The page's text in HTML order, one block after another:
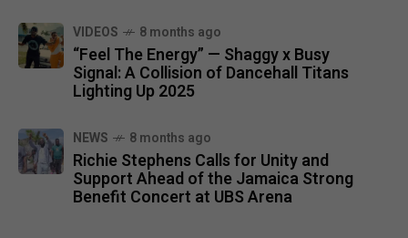
VIDEOS 8 months ago
“Feel The Energy” — Shaggy x Busy
Signal: A Collision of Dancehall Titans
Lighting Up 2025
NEWS 8 months ago
Richie Stephens Calls for Unity and
Support Ahead of the Jamaica Strong
Benefit Concert at UBS Arena